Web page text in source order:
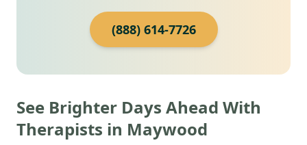
(888) 614-7726
See Brighter Days Ahead With
Therapists in Maywood